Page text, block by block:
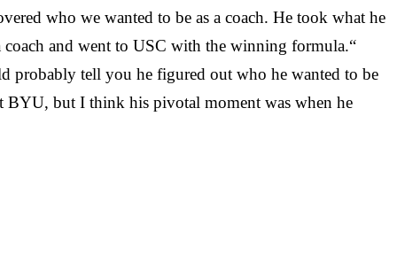
who we wanted to be as a coach. He took what he
and went to USC with the winning formula.“
probably tell you he figured out who he wanted to be
BYU, but I think his pivotal moment was when he